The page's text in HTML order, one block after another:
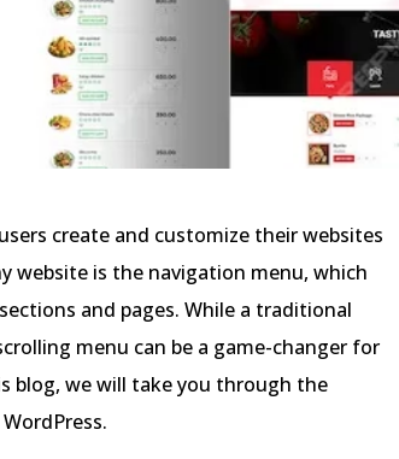
create and customize their websites
website is the navigation menu, which
and pages. While a traditional
menu can be a game-changer for
blog, we will take you through the